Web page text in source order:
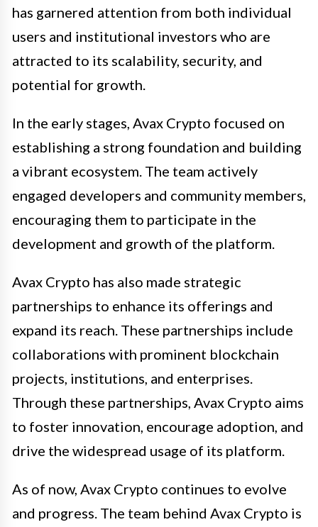
has garnered attention from both individual
users and institutional investors who are
attracted to its scalability, security, and
potential for growth.
In the early stages, Avax Crypto focused on
establishing a strong foundation and building
a vibrant ecosystem. The team actively
engaged developers and community members,
encouraging them to participate in the
development and growth of the platform.
Avax Crypto has also made strategic
partnerships to enhance its offerings and
expand its reach. These partnerships include
collaborations with prominent blockchain
projects, institutions, and enterprises.
Through these partnerships, Avax Crypto aims
to foster innovation, encourage adoption, and
drive the widespread usage of its platform.
As of now, Avax Crypto continues to evolve
and progress. The team behind Avax Crypto is